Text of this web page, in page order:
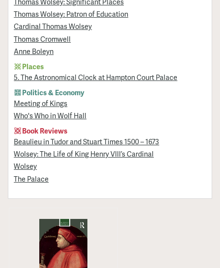
Thomas Wolsey: Patron of Education
Cardinal Thomas Wolsey
Thomas Cromwell
Anne Boleyn
Places
5. The Astronomical Clock at Hampton Court Palace
Politics & Economy
Meeting of Kings
Who's Who in Wolf Hall
Book Reviews
Beaulieu in Tudor and Stuart Times 1500 – 1673
Wolsey: The Life of King Henry VIII’s Cardinal
Wolsey
The Palace